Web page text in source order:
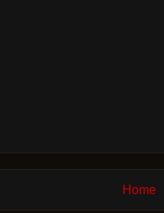
Home